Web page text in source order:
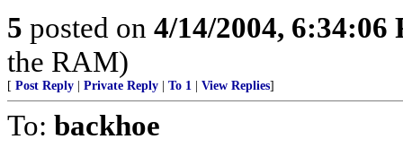
5 posted on 4/14/2004, 6:34:06
the RAM)
[ Post Reply Private Reply To 1 View Replies]
To: backhoe